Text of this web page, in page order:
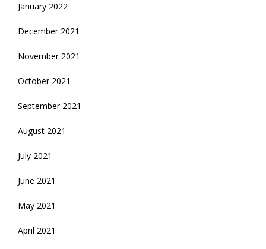
January 2022
December 2021
November 2021
October 2021
September 2021
August 2021
July 2021
June 2021
May 2021
April 2021